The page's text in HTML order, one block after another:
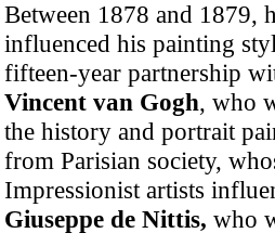
Between 1878 and 1879,
influenced his painting
fifteen-year partnership
Vincent van Gogh, who
the history and portrait
from Parisian society,
Impressionist artists
Giuseppe de Nittis, who